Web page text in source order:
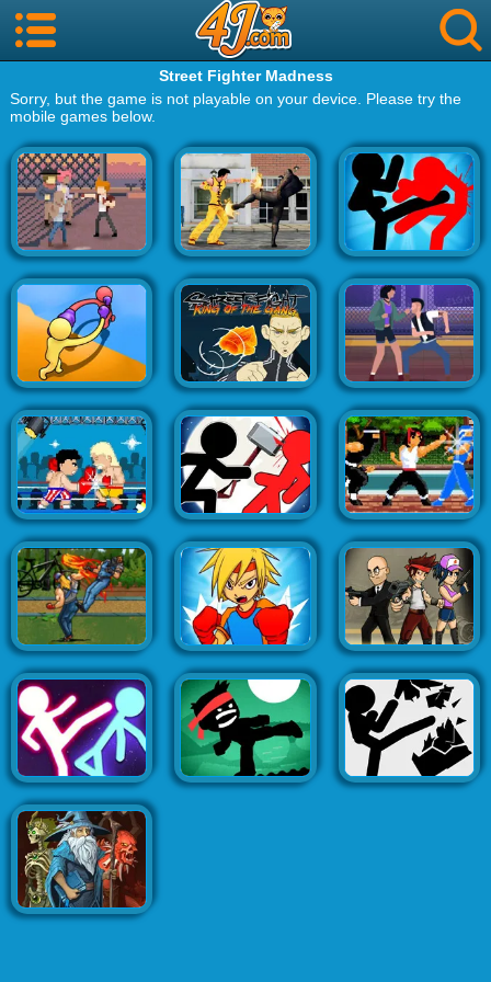
Street Fighter Madness
Sorry, but the game is not playable on your device. Please try the
mobile games below.